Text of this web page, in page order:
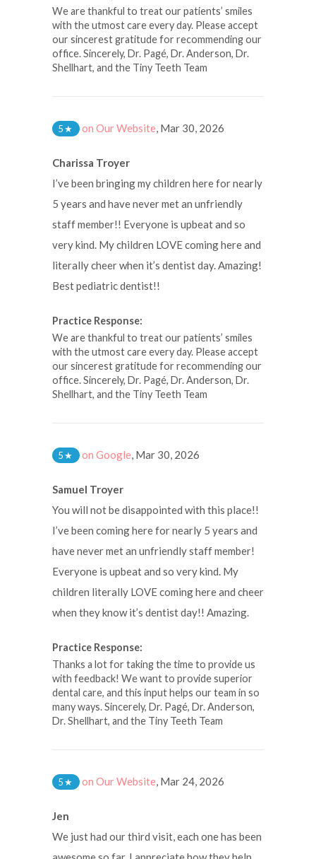
We are thankful to treat our patients’ smiles
with the utmost care every day. Please accept
our sincerest gratitude for recommending our
office. Sincerely, Dr. Pagé, Dr. Anderson, Dr.
Shellhart, and the Tiny Teeth Team
5★ on Our Website, Mar 30, 2026
Charissa Troyer
I’ve been bringing my children here for nearly
5 years and have never met an unfriendly
staff member!! Everyone is upbeat and so
very kind. My children LOVE coming here and
literally cheer when it’s dentist day. Amazing!
Best pediatric dentist!!
Practice Response:
We are thankful to treat our patients’ smiles
with the utmost care every day. Please accept
our sincerest gratitude for recommending our
office. Sincerely, Dr. Pagé, Dr. Anderson, Dr.
Shellhart, and the Tiny Teeth Team
5★ on Google, Mar 30, 2026
Samuel Troyer
You will not be disappointed with this place!!
I’ve been coming here for nearly 5 years and
have never met an unfriendly staff member!
Everyone is upbeat and so very kind. My
children literally LOVE coming here and cheer
when they know it’s dentist day!! Amazing.
Practice Response:
Thanks a lot for taking the time to provide us
with feedback! We want to provide superior
dental care, and this input helps our team in so
many ways. Sincerely, Dr. Pagé, Dr. Anderson,
Dr. Shellhart, and the Tiny Teeth Team
5★ on Our Website, Mar 24, 2026
Jen
We just had our third visit, each one has been